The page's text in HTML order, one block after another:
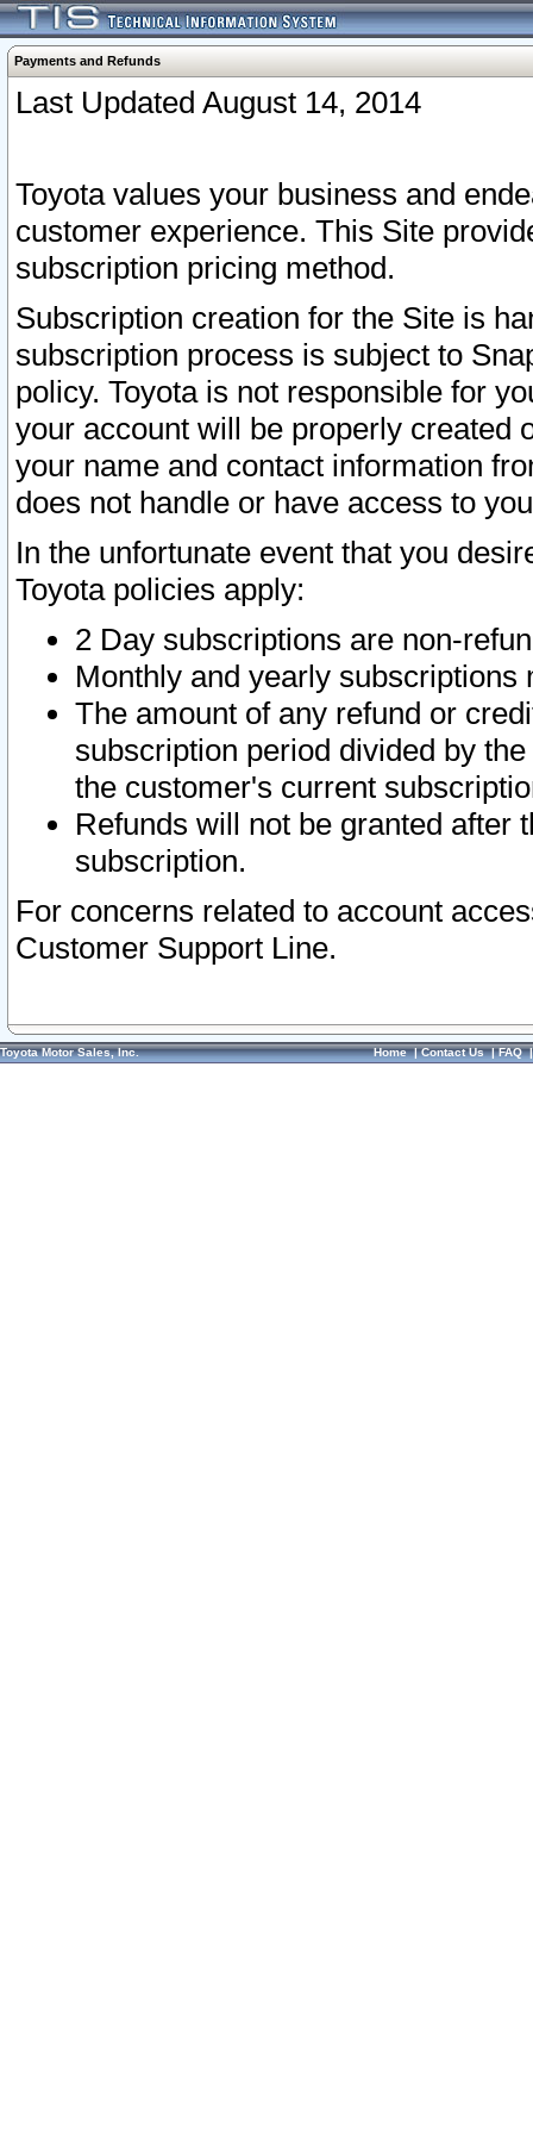
Payments and Refunds
Last Updated August 14, 2014
Toyota values your business and
customer experience. This Site
subscription pricing method.
Subscription creation for the Site is
subscription process is subject to
policy. Toyota is not responsible for
your account will be properly created
your name and contact information
does not handle or have access to
In the unfortunate event that you
Toyota policies apply:
2 Day subscriptions are non-
Monthly and yearly subscriptions
The amount of any refund or
subscription period divided by
the customer's current
Refunds will not be granted after
subscription.
For concerns related to account
Customer Support Line.
Toyota Motor Sales, Inc. Home|Contact Us|FAQ